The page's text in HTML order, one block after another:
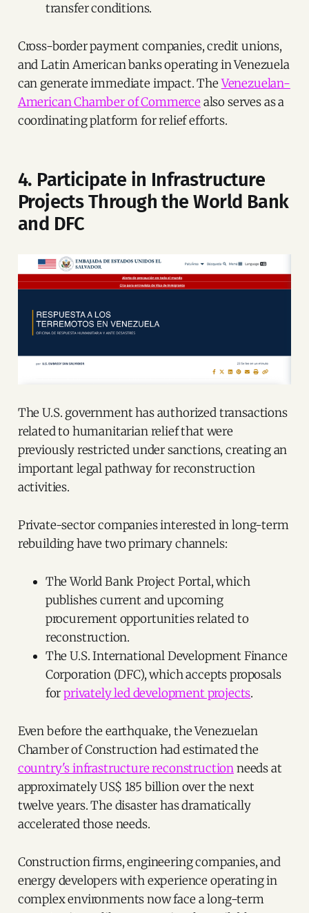
transfer conditions.
Cross-border payment companies, credit unions,
and Latin American banks operating in Venezuela
can generate immediate impact. TheVenezuelan-
American Chamber of Commerce also serves as a
coordinating platform for relief efforts.
4. Participate in Infrastructure
Projects Through the World Bank
and DFC
The U.S. government has authorized transactions
related to humanitarian relief that were
previously restricted under sanctions, creating an
important legal pathway for reconstruction
activities.
Private-sector companies interested in long-term
rebuilding have two primary channels:
The World Bank Project Portal, which
publishes current and upcoming
procurement opportunities related to
reconstruction.
The U.S. International Development Finance
Corporation (DFC), which accepts proposals
forprivately led development projects.
Even before the earthquake, the Venezuelan
Chamber of Construction had estimated the
country's infrastructure reconstructionneeds at
approximately US$ 185 billion over the next
twelve years. The disaster has dramatically
accelerated those needs.
Construction firms, engineering companies, and
energy developers with experience operating in
complex environments now face a long-term